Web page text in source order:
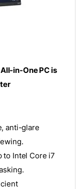
in-One PC is
anti-glare
to Intel Core i7